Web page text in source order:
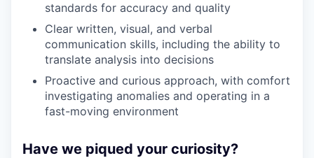
standards for accuracy and quality
Clear written, visual, and verbal
communication skills, including the ability to
translate analysis into decisions
Proactive and curious approach, with comfort
investigating anomalies and operating in a
fast-moving environment
Have we piqued your curiosity?